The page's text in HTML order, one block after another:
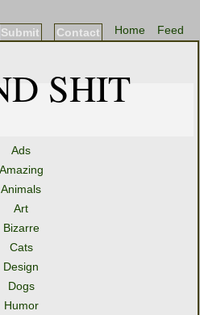
Feed
Home
Contact
Submit
SHIT
Ads
Amazing
Animals
Art
Bizarre
Cats
Design
Dogs
Humor